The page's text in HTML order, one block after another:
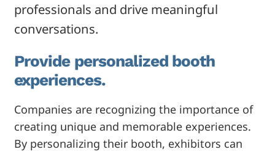
professionals and drive meaningful
conversations.
Provide personalized booth
experiences.
Companies are recognizing the importance of
creating unique and memorable experiences.
By personalizing their booth, exhibitors can